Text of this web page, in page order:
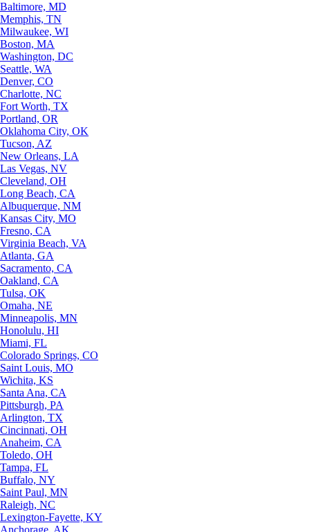
Baltimore, MD
Memphis, TN
Milwaukee, WI
Boston, MA
Washington, DC
Seattle, WA
Denver, CO
Charlotte, NC
Fort Worth, TX
Portland, OR
Oklahoma City, OK
Tucson, AZ
New Orleans, LA
Las Vegas, NV
Cleveland, OH
Long Beach, CA
Albuquerque, NM
Kansas City, MO
Fresno, CA
Virginia Beach, VA
Atlanta, GA
Sacramento, CA
Oakland, CA
Tulsa, OK
Omaha, NE
Minneapolis, MN
Honolulu, HI
Miami, FL
Colorado Springs, CO
Saint Louis, MO
Wichita, KS
Santa Ana, CA
Pittsburgh, PA
Arlington, TX
Cincinnati, OH
Anaheim, CA
Toledo, OH
Tampa, FL
Buffalo, NY
Saint Paul, MN
Raleigh, NC
Lexington-Fayette, KY
Anchorage, AK